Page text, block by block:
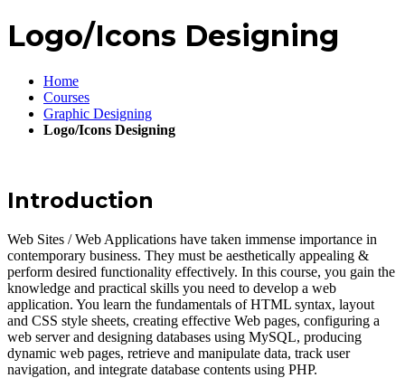
Logo/Icons Designing
Home
Courses
Graphic Designing
Logo/Icons Designing
Introduction
Web Sites / Web Applications have taken immense importance in
contemporary business. They must be aesthetically appealing &
perform desired functionality effectively. In this course, you gain the
knowledge and practical skills you need to develop a web
application. You learn the fundamentals of HTML syntax, layout
and CSS style sheets, creating effective Web pages, configuring a
web server and designing databases using MySQL, producing
dynamic web pages, retrieve and manipulate data, track user
navigation, and integrate database contents using PHP.